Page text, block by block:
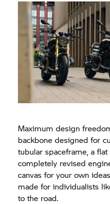
Maximum design
backbone designed for
tubular spaceframe, a
completely revised
canvas for your own
made for individualists
to the road.